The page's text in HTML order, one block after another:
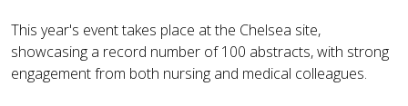
This year's event takes place at the Chelsea site,
showcasing a record number of 100 abstracts, with strong
engagement from both nursing and medical colleagues.